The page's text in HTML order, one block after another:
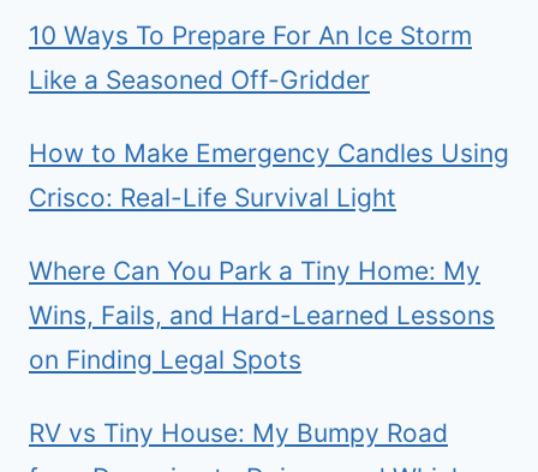
10 Ways To Prepare For An Ice Storm
Like a Seasoned Off-Gridder
How to Make Emergency Candles Using
Crisco: Real-Life Survival Light
Where Can You Park a Tiny Home: My
Wins, Fails, and Hard-Learned Lessons
on Finding Legal Spots
RV vs Tiny House: My Bumpy Road